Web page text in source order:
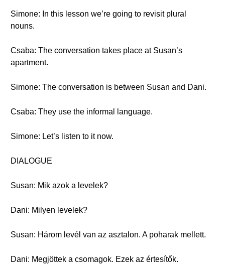
Simone: In this lesson we’re going to revisit plural
nouns.
Csaba: The conversation takes place at Susan’s
apartment.
Simone: The conversation is between Susan and Dani.
Csaba: They use the informal language.
Simone: Let’s listen to it now.
DIALOGUE
Susan: Mik azok a levelek?
Dani: Milyen levelek?
Susan: Három levél van az asztalon. A poharak mellett.
Dani: Megjöttek a csomagok. Ezek az értesítők.